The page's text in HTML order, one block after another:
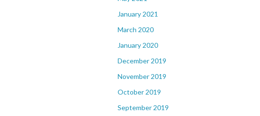
January 2021
March 2020
January 2020
December 2019
November 2019
October 2019
September 2019